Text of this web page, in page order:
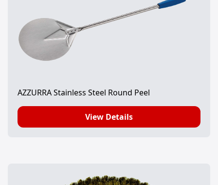
AZZURRA Stainless Steel Round Peel
View Details